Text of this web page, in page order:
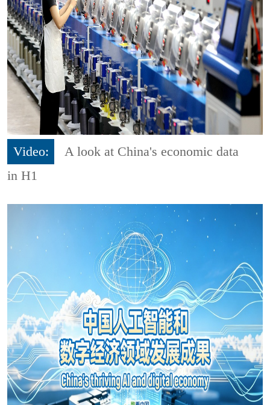
Video:
A look at China's economic data
in H1